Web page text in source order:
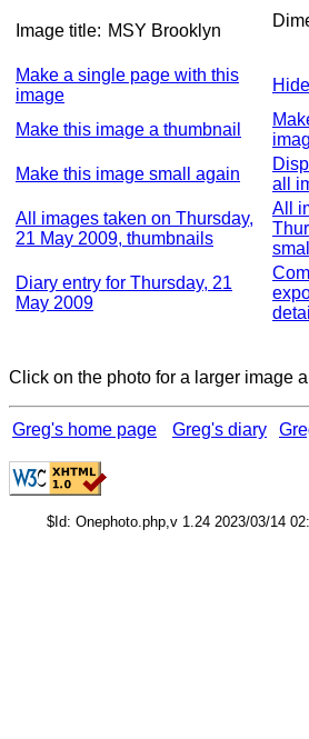
Image title: MSY Brooklyn
Make a single page with this
image
Make this image a thumbnail
Make this image small again
all
All images taken on Thursday,
21 May 2009, thumbnails
All
small
Diary entry for Thursday, 21
May 2009
Click on the photo for a larger image
Greg's home page Greg's diary
$Id: Onephoto.php,v 1.24 2023/03/14